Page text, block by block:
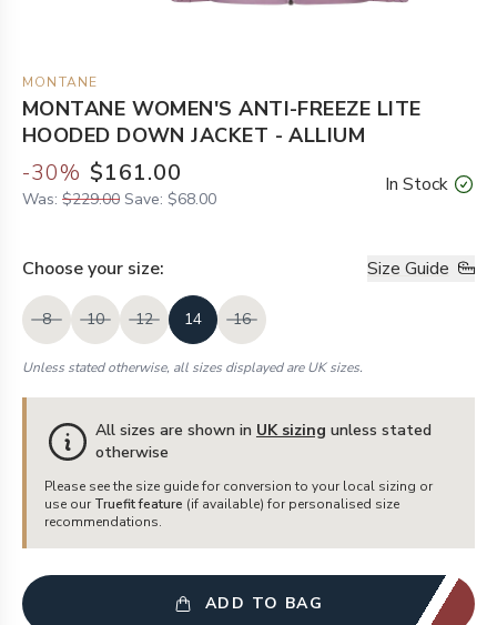
MONTANE
MONTANE WOMEN'S ANTI-FREEZE LITE
HOODED DOWN JACKET - ALLIUM
-30% $161.00
Was: $229.00 Save: $68.00
In Stock
Choose your size: Size Guide
8 10 12 14 16
Unless stated otherwise, all sizes displayed are UK sizes.
All sizes are shown in UK sizing unless stated
otherwise
Please see the size guide for conversion to your local sizing or
use our Truefit feature (if available) for personalised size
recommendations.
ADD TO BAG